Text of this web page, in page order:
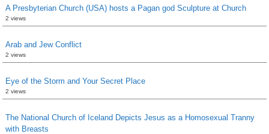
A Presbyterian Church (USA) hosts a Pagan god Sculpture at Church
2 views
Arab and Jew Conflict
2 views
Eye of the Storm and Your Secret Place
2 views
The National Church of Iceland Depicts Jesus as a Homosexual Tranny
with Breasts